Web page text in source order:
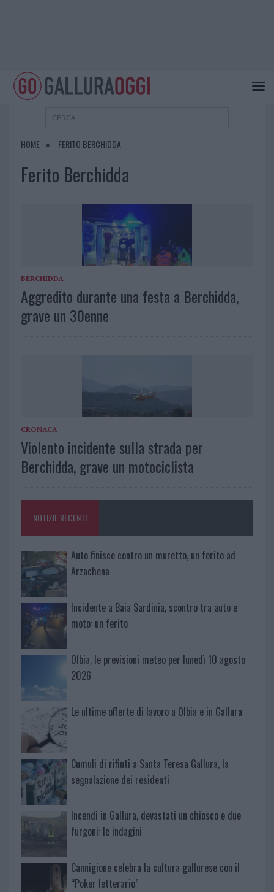
HOME FERITO BERCHIDDA
Ferito Berchidda
BERCHIDDA
Aggredito durante una festa a Berchidda,
grave un 30enne
CRONACA
Violento incidente sulla strada per
Berchidda, grave un motociclista
NOTIZIE RECENTI
Auto finisce contro un muretto, un ferito ad
Arzachena
Incidente a Baia Sardinia, scontro tra auto e
moto: un ferito
Olbia, le previsioni meteo per lunedì 10 agosto
2026
Le ultime offerte di lavoro a Olbia e in Gallura
Cumuli di rifiuti a Santa Teresa Gallura, la
segnalazione dei residenti
Incendi in Gallura, devastati un chiosco e due
furgoni: le indagini
Cannigione celebra la cultura gallurese con il
“Poker letterario”